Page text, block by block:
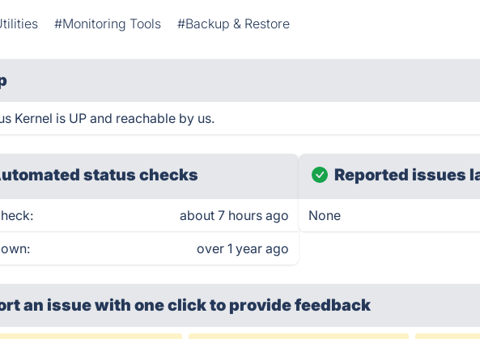
#Monitoring Tools #Backup & Restore
Kernel is UP and reachable by us.
status checks
about 7 hours ago
over 1 year ago
Reported issues
None
an issue with one clickto provide feedback